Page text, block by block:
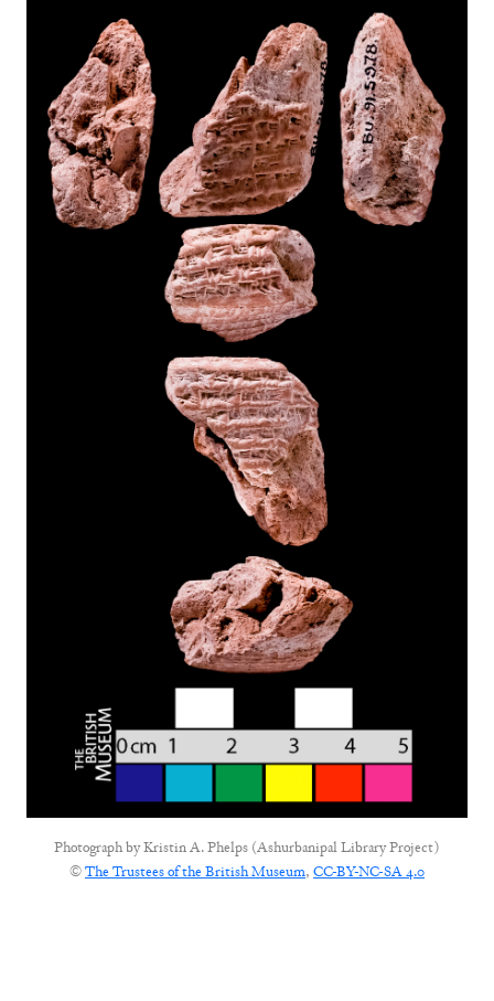
Photograph byKristin A. Phelps (Ashurbanipal Library Project)
©The Trustees of the British Museum, CC-BY-NC-SA 4.0